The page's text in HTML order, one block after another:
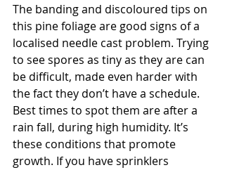
The banding and discoloured tips on
this pine foliage are good signs of a
localised needle cast problem. Trying
to see spores as tiny as they are can
be difficult, made even harder with
the fact they don’t have a schedule.
Best times to spot them are after a
rain fall, during high humidity. It’s
these conditions that promote
growth. If you have sprinklers